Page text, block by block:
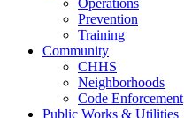
Prevention
Training
Community
CHHS
Neighborhoods
Code Enforcement
Public Works & Utilities